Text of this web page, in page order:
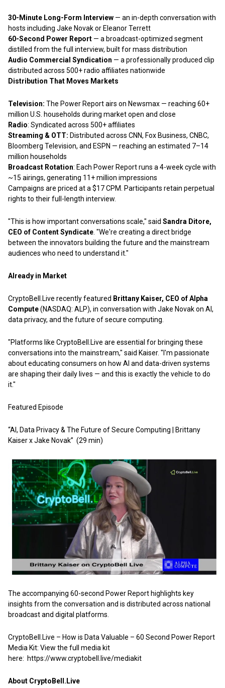
30-Minute Long-Form Interview — an in-depth conversation with
hosts including Jake Novak or Eleanor Terrett
60-Second Power Report — a broadcast-optimized segment
distilled from the full interview, built for mass distribution
Audio Commercial Syndication — a professionally produced clip
distributed across 500+ radio affiliates nationwide
Distribution That Moves Markets
Television: The Power Report airs on Newsmax — reaching 60+
million U.S. households during market open and close
Radio: Syndicated across 500+ affiliates
Streaming & OTT: Distributed across CNN, Fox Business, CNBC,
Bloomberg Television, and ESPN — reaching an estimated 7–14
million households
Broadcast Rotation: Each Power Report runs a 4-week cycle with
~15 airings, generating 11+ million impressions
Campaigns are priced at a $17 CPM. Participants retain perpetual
rights to their full-length interview.
"This is how important conversations scale," said Sandra Ditore,
CEO of Content Syndicate . "We're creating a direct bridge
between the innovators building the future and the mainstream
audiences who need to understand it."
Already in Market
CryptoBell.Live recently featured Brittany Kaiser, CEO of Alpha
Compute(NASDAQ: ALP), in conversation with Jake Novak on AI,
data privacy, and the future of secure computing.
"Platforms like CryptoBell.Live are essential for bringing these
conversations into the mainstream," said Kaiser. "I'm passionate
about educating consumers on how AI and data-driven systems
are shaping their daily lives — and this is exactly the vehicle to do
it."
Featured Episode
“AI, Data Privacy & The Future of Secure Computing | Brittany
Kaiser x Jake Novak” (29 min)
The accompanying 60-second Power Report highlights key
insights from the conversation and is distributed across national
broadcast and digital platforms.
CryptoBell.Live – How is Data Valuable – 60 Second Power Report
Media Kit: View the full media kit
here: https://www.cryptobell.live/mediakit
About CryptoBell.Live